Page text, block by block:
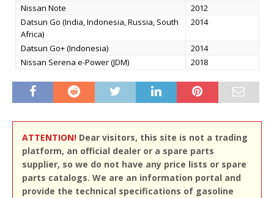
Nissan Note
2012
Datsun Go (India, Indonesia, Russia, South
Africa)
2014
Datsun Go+ (Indonesia)
2014
Nissan Serena e-Power (JDM)
2018
ATTENTION! Dear visitors, this site is not a trading
platform, an official dealer or a spare parts
supplier, so we do not have any price lists or spare
parts catalogs. We are an information portal and
provide the technical specifications of gasoline